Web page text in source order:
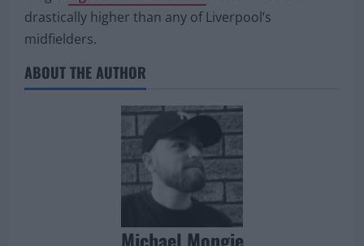
forward
He got5 goals and 12 assists
drastically higher than any of Liverpool’s
midfielders.